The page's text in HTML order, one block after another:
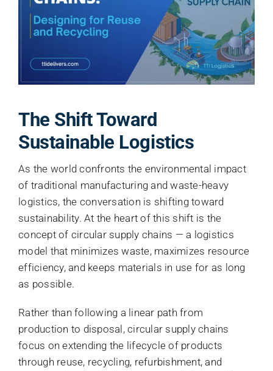
About
Contact
The Shift Toward
Sustainable Logistics
As the world confronts the environmental impact
of traditional manufacturing and waste-heavy
logistics, the conversation is shifting toward
sustainability. At the heart of this shift is the
concept of circular supply chains — a logistics
model that minimizes waste, maximizes resource
efficiency, and keeps materials in use for as long
as possible.
Rather than following a linear path from
production to disposal, circular supply chains
focus on extending the lifecycle of products
through reuse, recycling, refurbishment, and